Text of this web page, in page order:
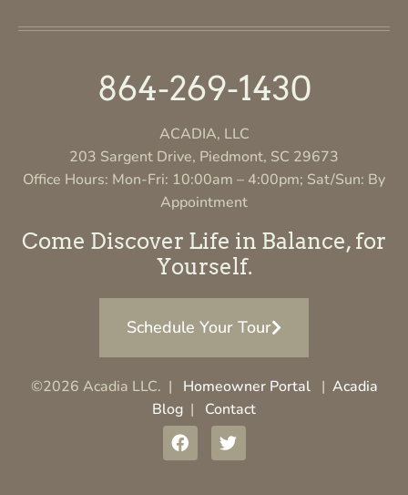
864-269-1430
ACADIA, LLC
203 Sargent Drive, Piedmont, SC 29673
Office Hours: Mon-Fri: 10:00am – 4:00pm; Sat/Sun: By
Appointment
Come Discover Life in Balance, for
Yourself.
Schedule Your Tour
©2026 Acadia LLC. | Homeowner Portal| Acadia
Blog | Contact